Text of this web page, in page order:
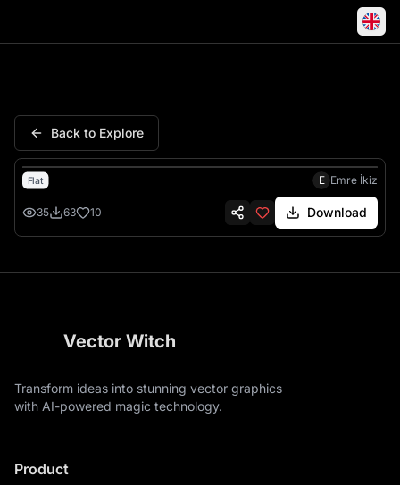
Back to Explore
Flat E Emre İkiz
35 63 10 Download
Vector Witch
Transform ideas into stunning vector graphics
with AI-powered magic technology.
Product